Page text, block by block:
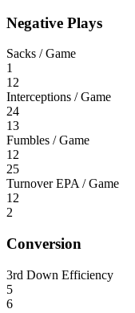
Negative Plays
Sacks / Game
1
12
Interceptions / Game
24
13
Fumbles / Game
12
25
Turnover EPA / Game
12
2
Conversion
3rd Down Efficiency
5
6